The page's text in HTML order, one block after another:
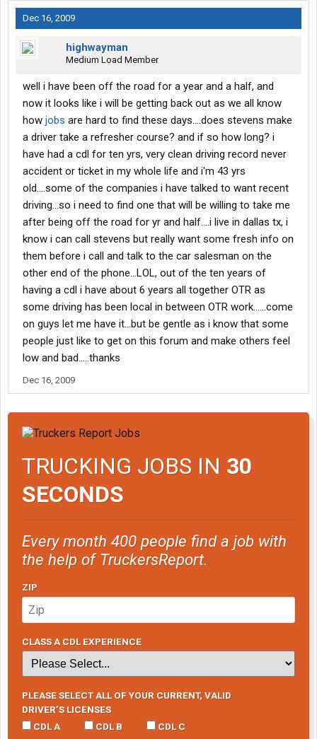
Dec 16, 2009
highwayman
Medium Load Member
well i have been off the road for a year and a half, and
now it looks like i will be getting back out as we all know
how jobs are hard to find these days....does stevens make
a driver take a refresher course? and if so how long? i
have had a cdl for ten yrs, very clean driving record never
accident or ticket in my whole life and i'm 43 yrs
old....some of the companies i have talked to want recent
driving...so i need to find one that will be willing to take me
after being off the road for yr and half....i live in dallas tx, i
know i can call stevens but really want some fresh info on
them before i call and talk to the car salesman on the
other end of the phone...LOL, out of the ten years of
having a cdl i have about 6 years all together OTR as
some driving has been local in between OTR work......come
on guys let me have it...but be gentle as i know that some
people just like to get on this forum and make others feel
low and bad.....thanks
Dec 16, 2009
TRUCKING JOBS IN 30
SECONDS
Every month 400 people find a job with
the help of TruckersReport.
ZIP
CLASS A CDL EXPERIENCE
PLEASE SELECT ALL OF YOUR CURRENT, VALID
DRIVER’S LICENSES
CDL A
CDL B CDL C